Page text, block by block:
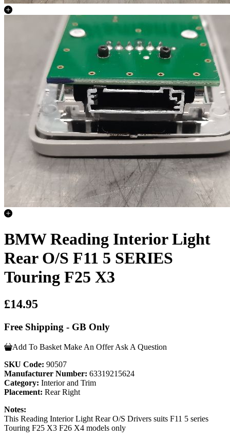
BMW Reading Interior Light
Rear O/S F11 5 SERIES
Touring F25 X3
£14.95
Free Shipping - GB Only
Add To Basket Make An Offer Ask A Question
SKU Code: 90507
Manufacturer Number: 63319215624
Category: Interior and Trim
Placement: Rear Right
Notes:
This Reading Interior Light Rear O/S Drivers suits F11 5 series
Touring F25 X3 F26 X4 models only